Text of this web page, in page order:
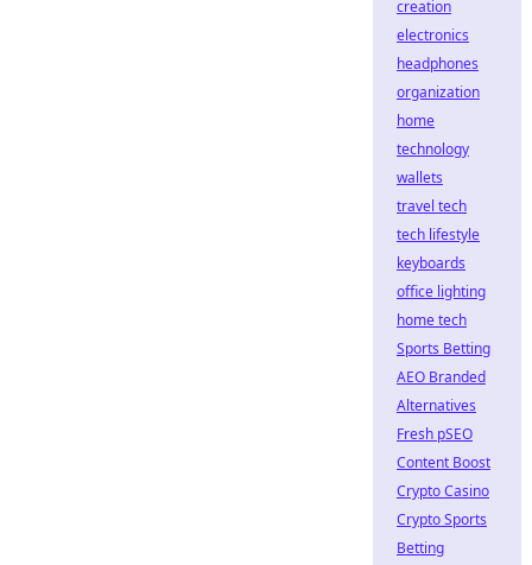
creation
electronics
headphones
organization
home
technology
wallets
travel tech
tech lifestyle
keyboards
office lighting
home tech
Sports Betting
AEO Branded
Alternatives
Fresh pSEO
Content Boost
Crypto Casino
Crypto Sports
Betting